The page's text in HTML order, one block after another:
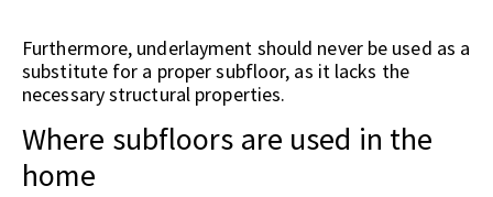
Furthermore, underlayment should never be used as a
substitute for a proper subfloor, as it lacks the
necessary structural properties.
Where subfloors are used in the
home